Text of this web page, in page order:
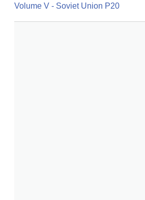
Volume V - Soviet Union P20